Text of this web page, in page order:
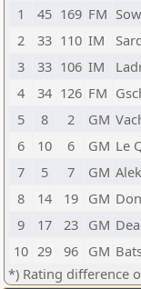
1
45 169 FM
2
33 110 IM
3
33 106 IM
4
34 126 FM
5
8 2 GM
6
10 6 GM Le
7
5 7 GM
8
14 19 GM
9
17 23 GM
10 29 96 GM
*) Rating difference